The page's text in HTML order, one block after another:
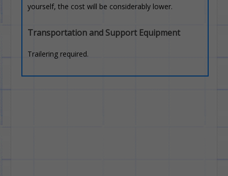
yourself, the cost will be considerably lower.
Transportation and Support Equipment
Trailering required.